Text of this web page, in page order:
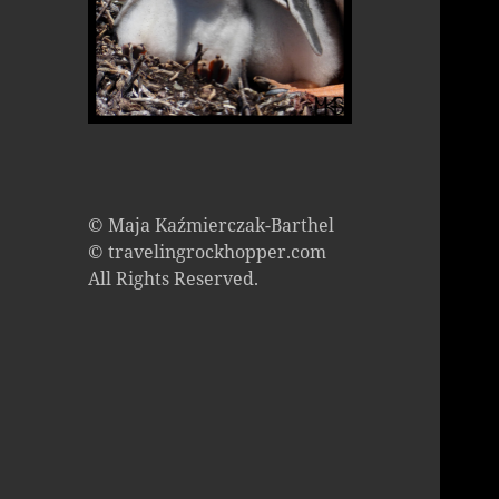
© Maja Kaźmierczak-Barthel
© travelingrockhopper.com
All Rights Reserved.